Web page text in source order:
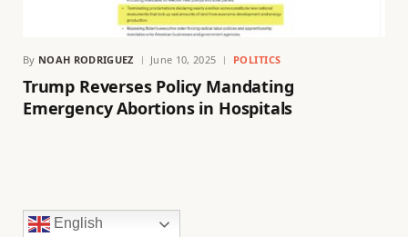
By NOAH RODRIGUEZ June 10, 2025 POLITICS
Trump Reverses Policy Mandating
Emergency Abortions in Hospitals
English